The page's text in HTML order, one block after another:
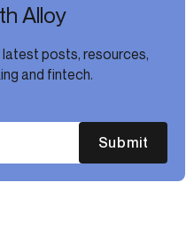
Alloy
posts, resources,
and fintech.
Submit